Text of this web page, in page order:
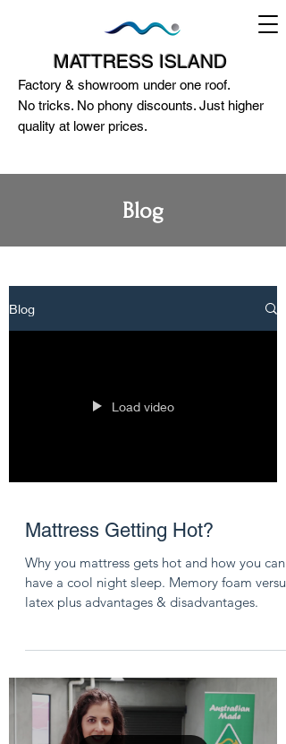
MATTRESS ISLAND
Factory & showroom under one roof.
No tricks. No phony discounts. Just higher
quality at lower prices.
VIC 3081
0404818671
Blog
Blog
Load video
Mattress Getting Hot?
Why you mattress gets hot and how you can
have a cool night sleep. Memory foam versus
latex plus advantages & disadvantages.